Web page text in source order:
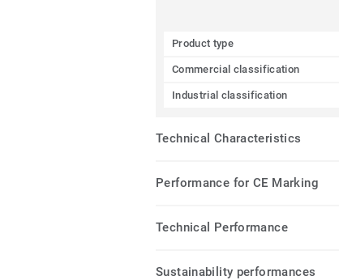
Product type
Commercial classification
Industrial classification
Technical Characteristics
Performance for CE Marking
Technical Performance
Sustainability performances